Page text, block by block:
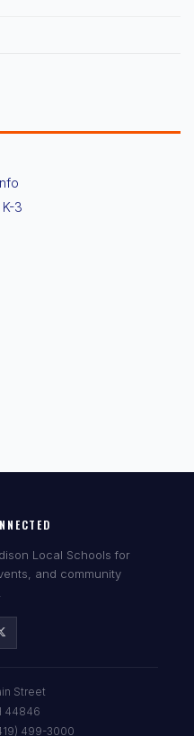
3
Local Schools for
and community
Street
44846
499-3000